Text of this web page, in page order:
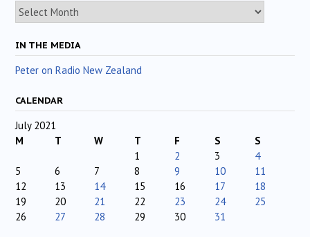
Archives
IN THE MEDIA
Peter on Radio New Zealand
CALENDAR
July 2021
M
T W T F S
S
1
2 3
4
5
6 7 8 9 10
11
12
13 14 15 16 17
18
19
20 21 22 23 24
25
26
27 28 29 30 31